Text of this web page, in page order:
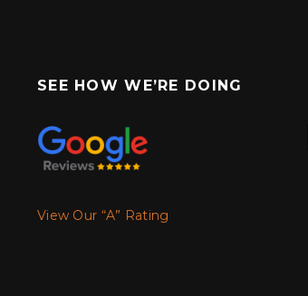
SEE HOW WE’RE DOING
View Our “A” Rating